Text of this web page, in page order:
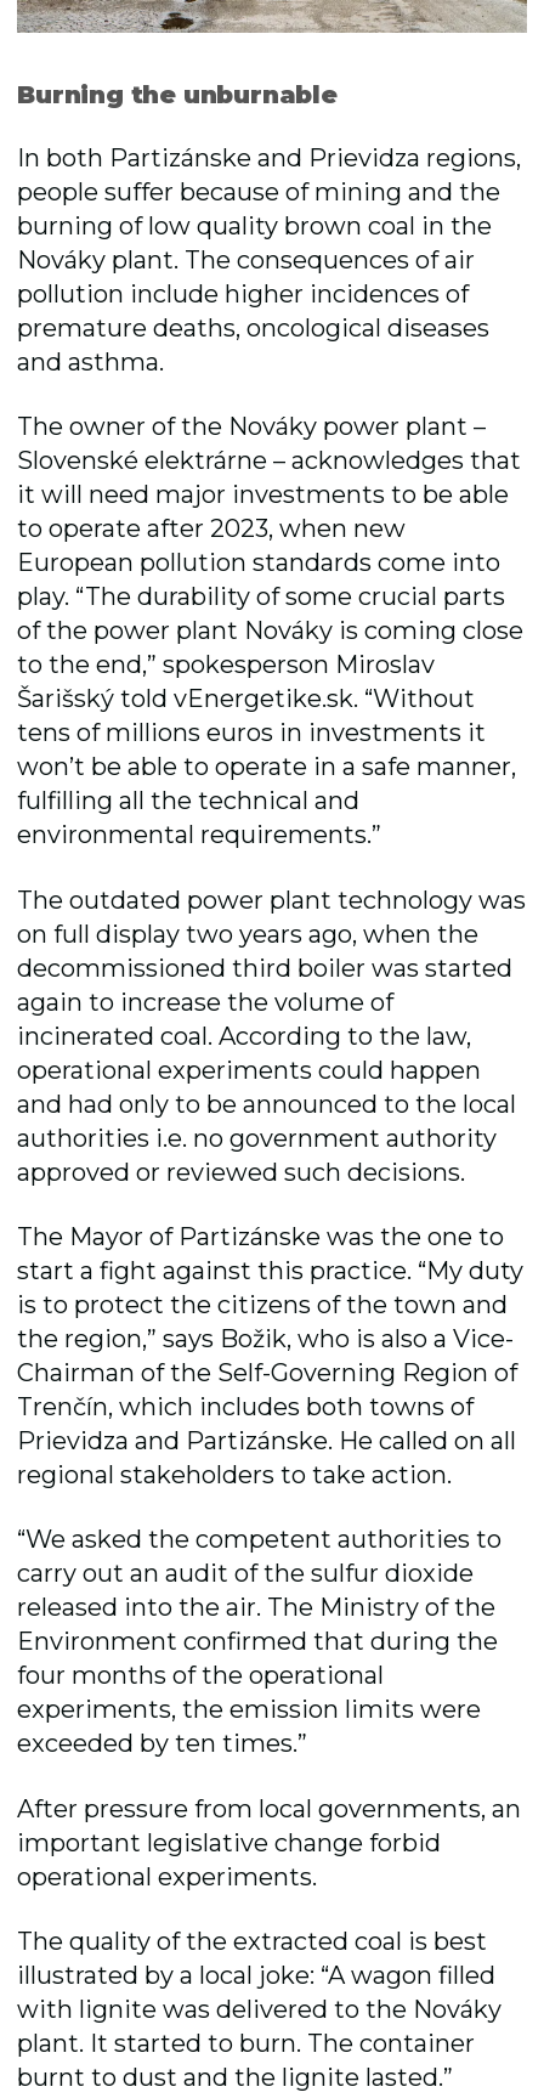
Burning the unburnable
In both Partizánske and Prievidza regions,
people suffer because of mining and the
burning of low quality brown coal in the
Nováky plant. The consequences of air
pollution include higher incidences of
premature deaths, oncological diseases
and asthma.
The owner of the Nováky power plant –
Slovenské elektrárne – acknowledges that
it will need major investments to be able
to operate after 2023, when new
European pollution standards come into
play. “The durability of some crucial parts
of the power plant Nováky is coming close
to the end,” spokesperson Miroslav
Šarišský told vEnergetike.sk. “Without
tens of millions euros in investments it
won’t be able to operate in a safe manner,
fulfilling all the technical and
environmental requirements.”
The outdated power plant technology was
on full display two years ago, when the
decommissioned third boiler was started
again to increase the volume of
incinerated coal. According to the law,
operational experiments could happen
and had only to be announced to the local
authorities i.e. no government authority
approved or reviewed such decisions.
The Mayor of Partizánske was the one to
start a fight against this practice. “My duty
is to protect the citizens of the town and
the region,” says Božik, who is also a Vice-
Chairman of the Self-Governing Region of
Trenčín, which includes both towns of
Prievidza and Partizánske. He called on all
regional stakeholders to take action.
“We asked the competent authorities to
carry out an audit of the sulfur dioxide
released into the air. The Ministry of the
Environment confirmed that during the
four months of the operational
experiments, the emission limits were
exceeded by ten times.”
After pressure from local governments, an
important legislative change forbid
operational experiments.
The quality of the extracted coal is best
illustrated by a local joke: “A wagon filled
with lignite was delivered to the Nováky
plant. It started to burn. The container
burnt to dust and the lignite lasted.”